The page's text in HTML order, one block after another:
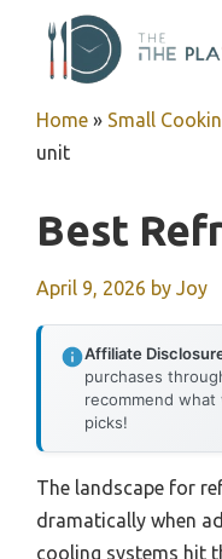
content
Home » Small
unit
Best
April 9, 2026 by Joy
Affiliate
purchases
recommend
picks!
The landscape for
dramatically when
cooling systems hit